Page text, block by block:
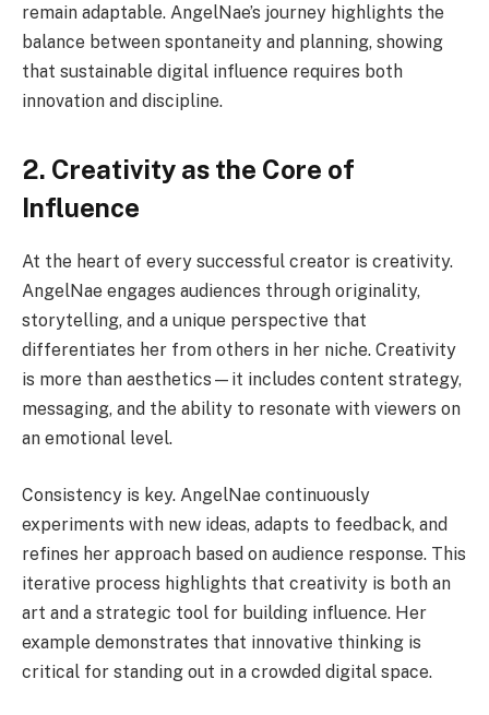
remain adaptable. AngelNae’s journey highlights the
balance between spontaneity and planning, showing
that sustainable digital influence requires both
innovation and discipline.
2. Creativity as the Core of
Influence
At the heart of every successful creator is creativity.
AngelNae engages audiences through originality,
storytelling, and a unique perspective that
differentiates her from others in her niche. Creativity
is more than aesthetics—it includes content strategy,
messaging, and the ability to resonate with viewers on
an emotional level.
Consistency is key. AngelNae continuously
experiments with new ideas, adapts to feedback, and
refines her approach based on audience response. This
iterative process highlights that creativity is both an
art and a strategic tool for building influence. Her
example demonstrates that innovative thinking is
critical for standing out in a crowded digital space.